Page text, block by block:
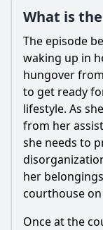
Is there a post-
Popular
How does
professional
What role does
What happens
characters?
the teenager
What is
The episode
waking up in
hungover
to get ready
lifestyle. As
from her
she needs to
her
courthouse
Once at the